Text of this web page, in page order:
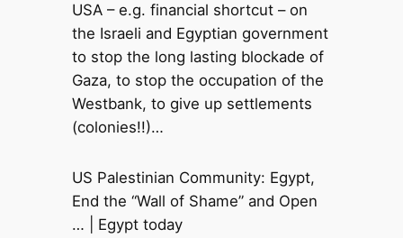
USA – e.g. financial shortcut – on
the Israeli and Egyptian government
to stop the long lasting blockade of
Gaza, to stop the occupation of the
Westbank, to give up settlements
(colonies!!)…
US Palestinian Community: Egypt,
End the “Wall of Shame” and Open
… | Egypt today